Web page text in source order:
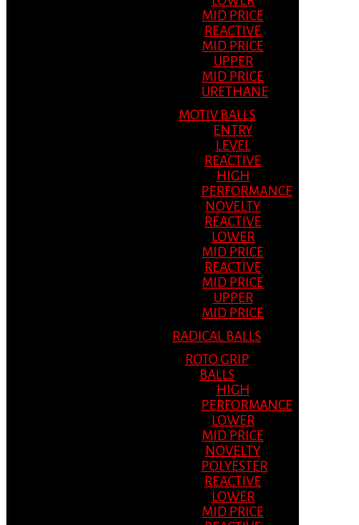
MID PRICE
REACTIVE
MID PRICE
UPPER
MID PRICE
URETHANE
MOTIV BALLS
ENTRY
LEVEL
REACTIVE
HIGH
PERFORMANCE
NOVELTY
REACTIVE
LOWER
MID PRICE
REACTIVE
MID PRICE
UPPER
MID PRICE
RADICAL BALLS
ROTO GRIP
BALLS
HIGH
PERFORMANCE
LOWER
MID PRICE
NOVELTY
POLYESTER
REACTIVE
LOWER
MID PRICE